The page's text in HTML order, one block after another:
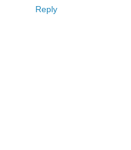
Reply